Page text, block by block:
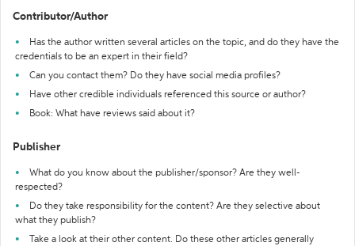
Contributor/Author
Has the author written several articles on the topic, and do they have the
credentials to be an expert in their field?
Can you contact them? Do they have social media profiles?
Have other credible individuals referenced this source or author?
Book: What have reviews said about it?
Publisher
What do you know about the publisher/sponsor? Are they well-
respected?
Do they take responsibility for the content? Are they selective about
what they publish?
Take a look at their other content. Do these other articles generally